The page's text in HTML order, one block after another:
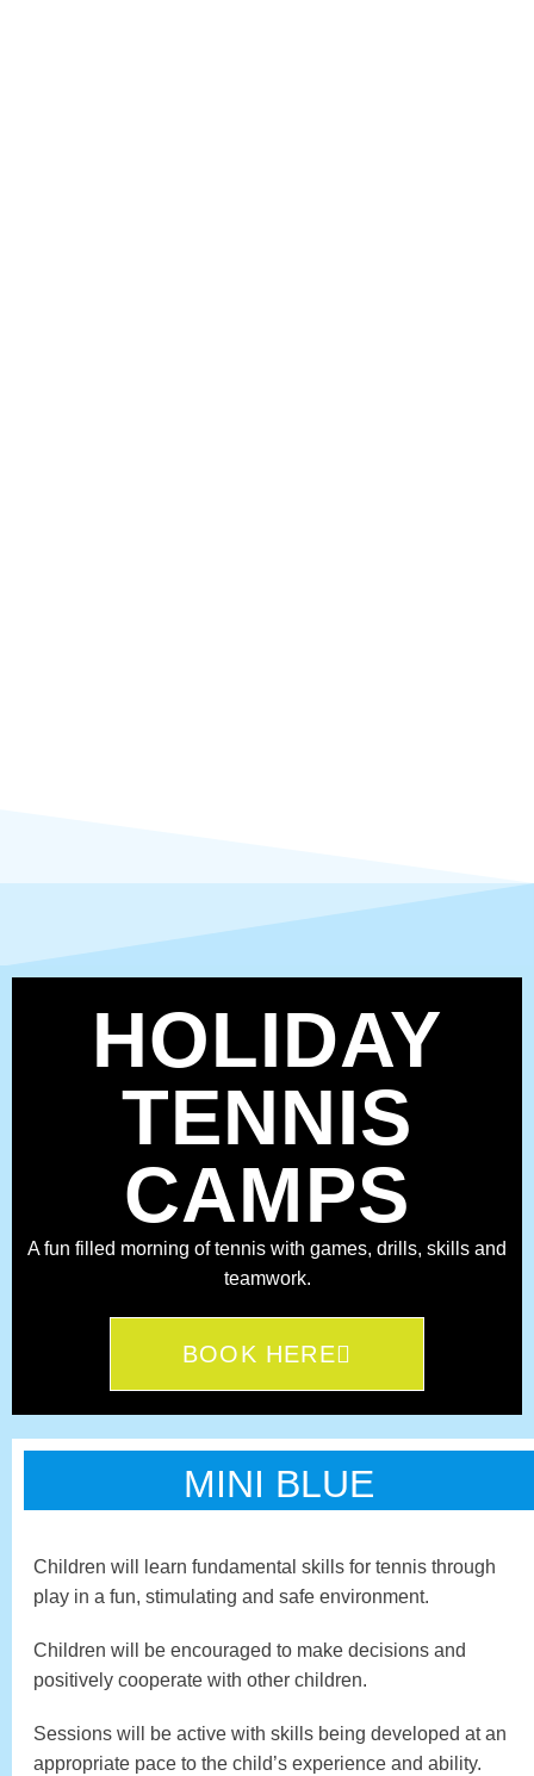
HOLIDAY
TENNIS
CAMPS
A fun filled morning of tennis with games, drills, skills and
teamwork.
BOOK HERE
MINI BLUE
Children will learn fundamental skills for tennis through
play in a fun, stimulating and safe environment.
Children will be encouraged to make decisions and
positively cooperate with other children.
Sessions will be active with skills being developed at an
appropriate pace to the child’s experience and ability.